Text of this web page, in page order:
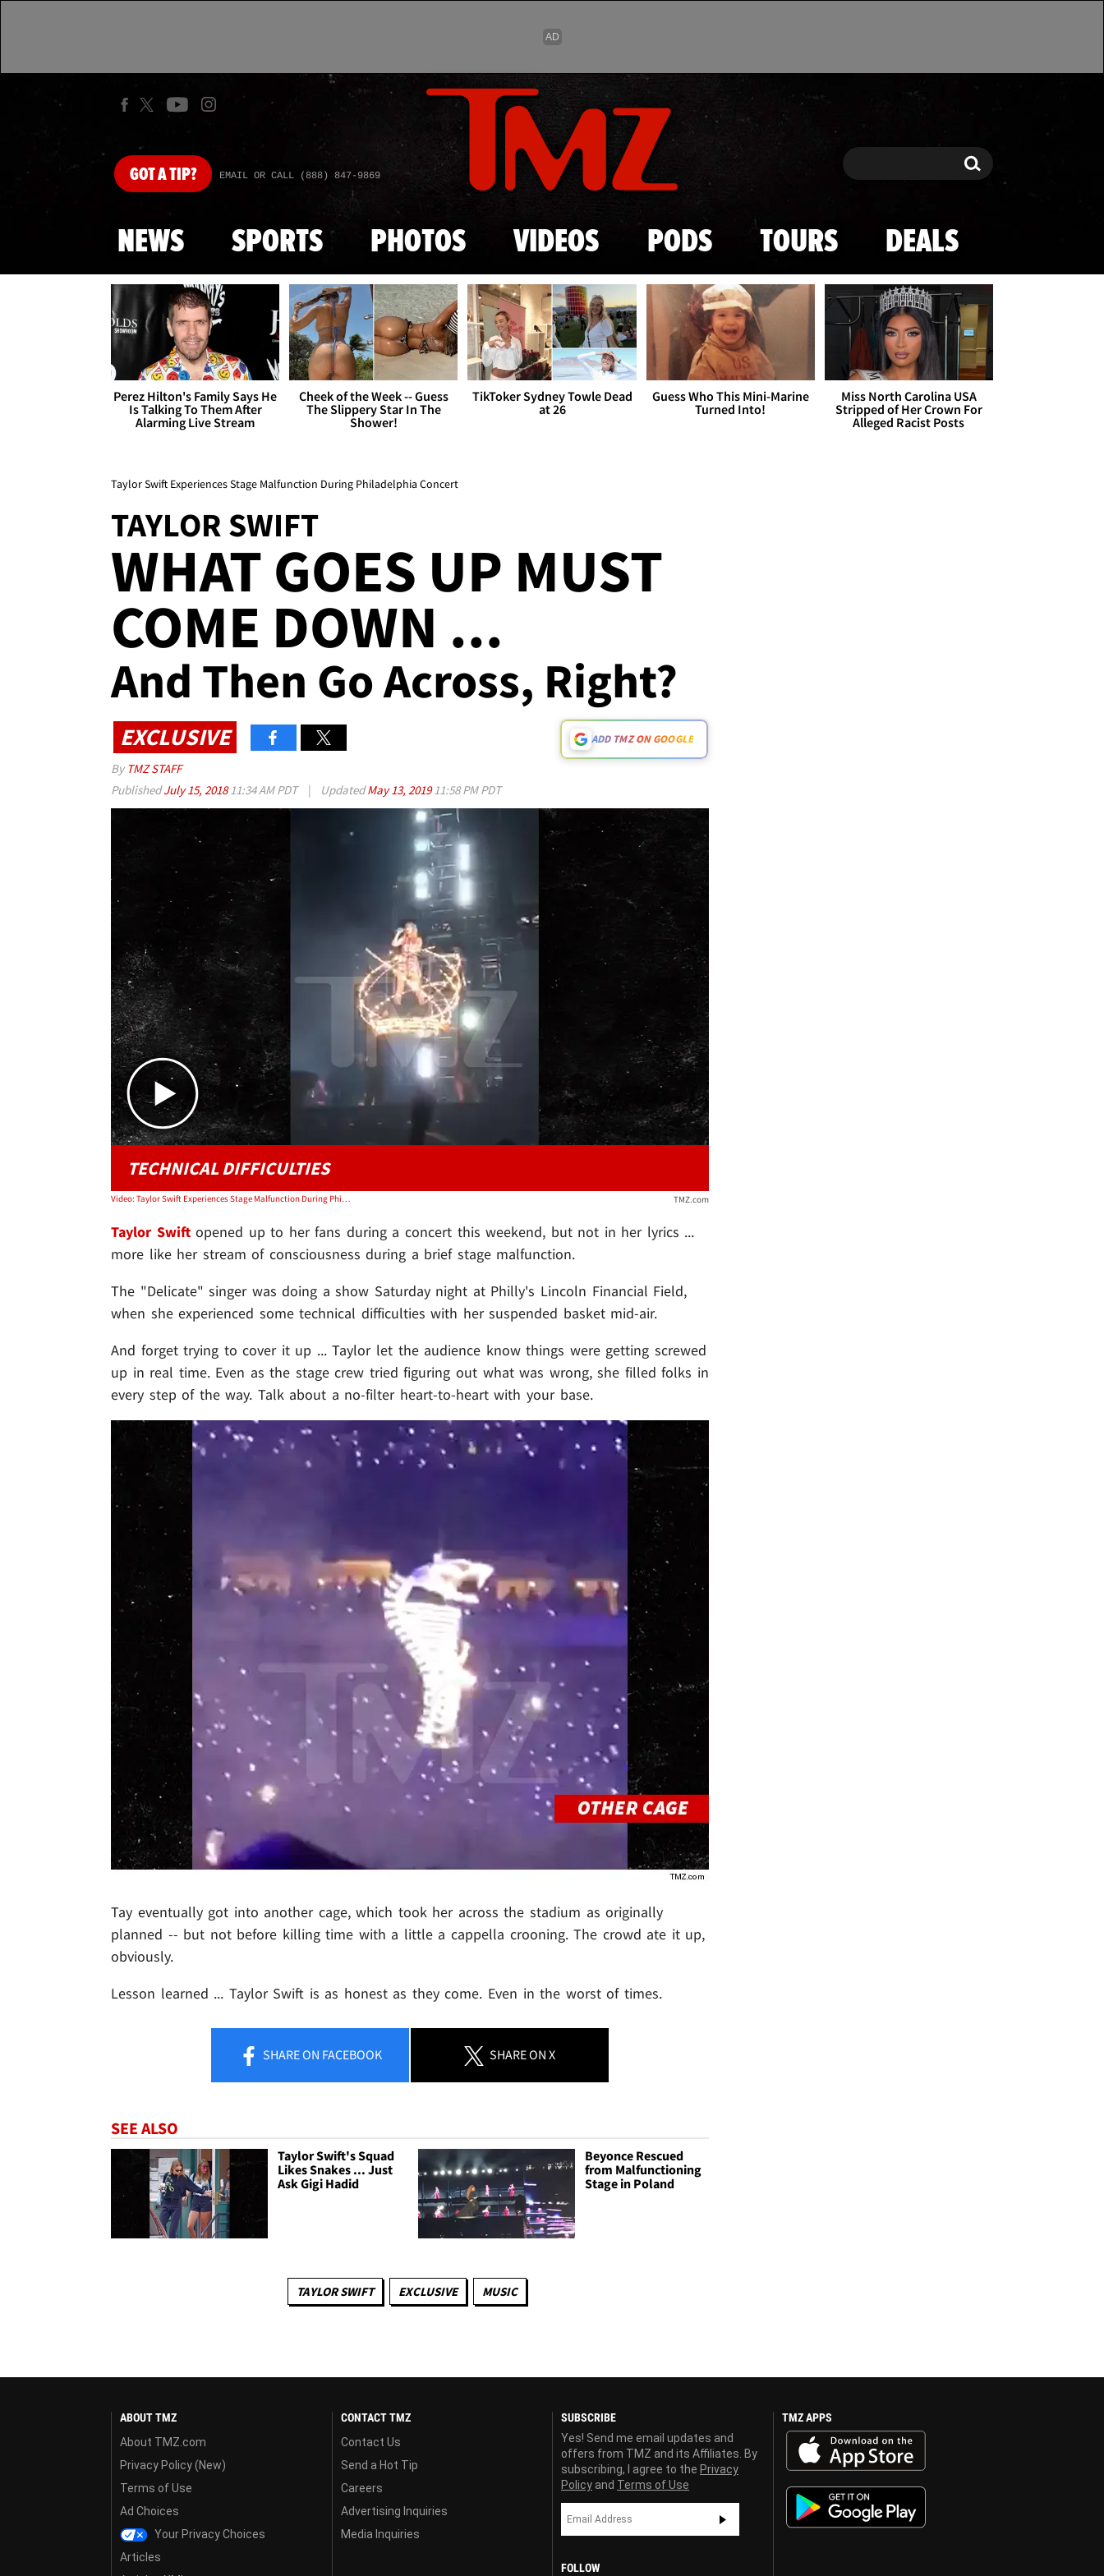
Skip to main content
GOTA TIP? EMAIL OR CALL (888) 847-9869 Search Search
NEWS SPORTS PHOTOS VIDEOS PODS TOURS DEALS
Perez Hilton's Family Says He
Is Talking To Them After
Alarming Live Stream
Cheek of the Week -- Guess
The Slippery Star In The
Shower!
TikToker Sydney Towle Dead
at 26
Guess Who This Mini-Marine
Turned Into!
Miss North Carolina USA
Stripped of Her Crown For
Alleged Racist Posts
Taylor Swift Experiences Stage Malfunction During Philadelphia Concert
TAYLOR SWIFT
WHAT GOES UP MUST
COME DOWN ...
And Then Go Across, Right?
EXCLUSIVE ADD TMZ ON GOOGLE
By TMZ STAFF
PublishedJuly 15, 201811:34 AM PDT | UpdatedMay 13, 201911:58 PM PDT
Play video content
TECHNICAL DIFFICULTIES
Video: Taylor Swift Experiences Stage Malfunction During Philadelphia Concert TMZ.com
Taylor Swiftopened up to her fans during a concert this weekend, but not in her lyrics ...
more like her stream of consciousness during a brief stage malfunction.
The "Delicate" singer was doing a show Saturday night at Philly's Lincoln Financial Field,
when she experienced some technical difficulties with her suspended basket mid-air.
And forget trying to cover it up ... Taylor let the audience know things were getting screwed
up in real time. Even as the stage crew tried figuring out what was wrong, she filled folks in
every step of the way. Talk about a no-filter heart-to-heart with your base.
Tay eventually got into another cage, which took her across the stadium as originally
planned -- but not before killing time with a little a cappella crooning. The crowd ate it up,
obviously.
Lesson learned ... Taylor Swift is as honest as they come. Even in the worst of times.
SHAREON FACEBOOK SHAREON X
SEE ALSO
Taylor Swift's Squad
Likes Snakes ... Just
Ask Gigi Hadid
Beyonce Rescued
from Malfunctioning
Stage in Poland
TAYLOR SWIFT EXCLUSIVE MUSIC
ABOUT TMZ
About TMZ.com
Privacy Policy (New)
Terms of Use
Ad Choices
Your Privacy Choices
Articles
CONTACT TMZ
Contact Us
Send a Hot Tip
Careers
Advertising Inquiries
Media Inquiries
SUBSCRIBE
Yes! Send me email updates and
offers from TMZ and its Affiliates. By
subscribing, I agree to the Privacy
Policy and Terms of Use
FOLLOW
TMZ APPS